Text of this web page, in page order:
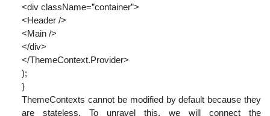
<div className=”container”>
<Header />
<Main />
</div>
</ThemeContext.Provider>
);
}
ThemeContexts cannot be modified by default because they
are stateless. To unravel this, we will connect the